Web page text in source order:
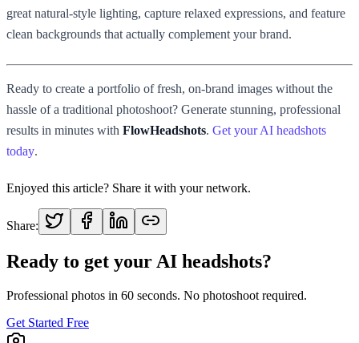
great natural-style lighting, capture relaxed expressions, and feature
clean backgrounds that actually complement your brand.
Ready to create a portfolio of fresh, on-brand images without the
hassle of a traditional photoshoot? Generate stunning, professional
results in minutes with FlowHeadshots. Get your AI headshots
today.
Enjoyed this article? Share it with your network.
Share:
Ready to get your AI headshots?
Professional photos in 60 seconds. No photoshoot required.
Get Started Free